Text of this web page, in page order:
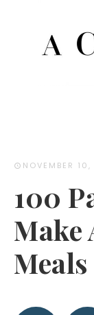
NOVEMBER
100
Make
Meals